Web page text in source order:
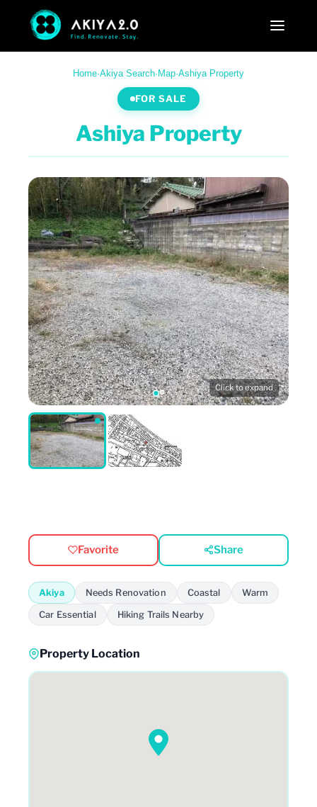
Home·Akiya Search· Map·Ashiya Property
FOR SALE
Ashiya Property
Click to expand
Favorite Share
Akiya Needs Renovation Coastal Warm
Car Essential Hiking Trails Nearby
Property Location